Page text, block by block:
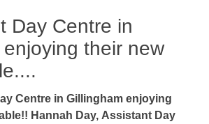
Day Centre in
their new
Centre in Gillingham enjoying
Day